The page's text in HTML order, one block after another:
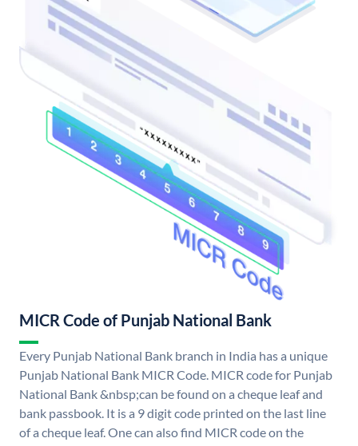
MICR Code of Punjab National Bank
Every Punjab National Bank branch in India has a unique
Punjab National Bank MICR Code. MICR code for Punjab
National Bank &nbsp;can be found on a cheque leaf and
bank passbook. It is a 9 digit code printed on the last line
of a cheque leaf. One can also find MICR code on the